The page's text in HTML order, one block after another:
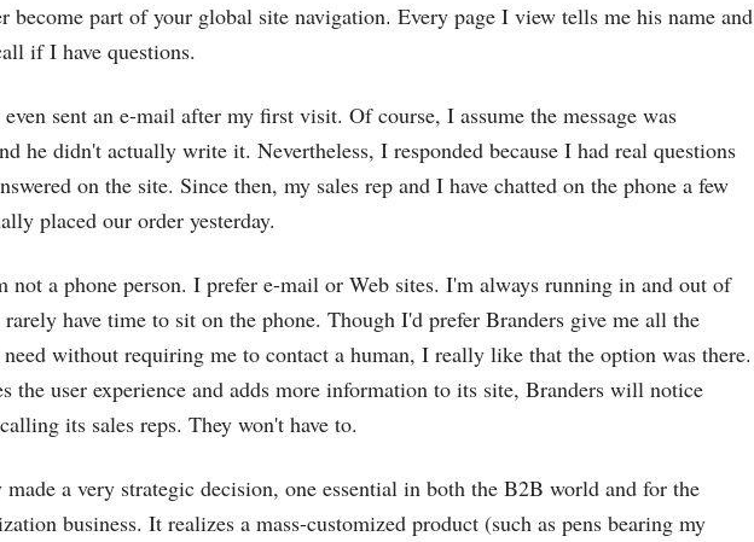
become part of your global site navigation. Every page I view tells me his name and
if I have questions.
even sent an e-mail after my first visit. Of course, I assume the message was
he didn't actually write it. Nevertheless, I responded because I had real questions
on the site. Since then, my sales rep and I have chatted on the phone a few
placed our order yesterday.
not a phone person. I prefer e-mail or Web sites. I'm always running in and out of
rarely have time to sit on the phone. Though I'd prefer Branders give me all the
without requiring me to contact a human, I really like that the option was there.
the user experience and adds more information to its site, Branders will notice
its sales reps. They won't have to.
made a very strategic decision, one essential in both the B2B world and for the
business. It realizes a mass-customized product (such as pens bearing my